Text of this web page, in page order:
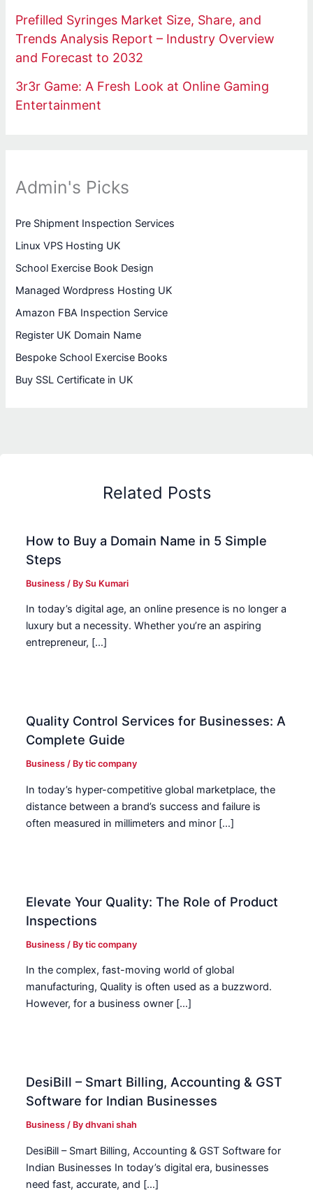
Prefilled Syringes Market Size, Share, and
Trends Analysis Report – Industry Overview
and Forecast to 2032
3r3r Game: A Fresh Look at Online Gaming
Entertainment
Admin's Picks
Pre Shipment Inspection Services
Linux VPS Hosting UK
School Exercise Book Design
Managed Wordpress Hosting UK
Amazon FBA Inspection Service
Register UK Domain Name
Bespoke School Exercise Books
Buy SSL Certificate in UK
Related Posts
How to Buy a Domain Name in 5 Simple
Steps
Business / BySu Kumari
In today’s digital age, an online presence is no longer a
luxury but a necessity. Whether you’re an aspiring
entrepreneur, […]
Quality Control Services for Businesses: A
Complete Guide
Business / Bytic company
In today’s hyper-competitive global marketplace, the
distance between a brand’s success and failure is
often measured in millimeters and minor […]
Elevate Your Quality: The Role of Product
Inspections
Business / Bytic company
In the complex, fast-moving world of global
manufacturing, Quality is often used as a buzzword.
However, for a business owner […]
DesiBill – Smart Billing, Accounting & GST
Software for Indian Businesses
Business / Bydhvani shah
DesiBill – Smart Billing, Accounting & GST Software for
Indian Businesses In today’s digital era, businesses
need fast, accurate, and […]